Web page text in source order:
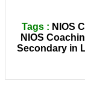
Tags : NIOS
NIOS
Secondary in